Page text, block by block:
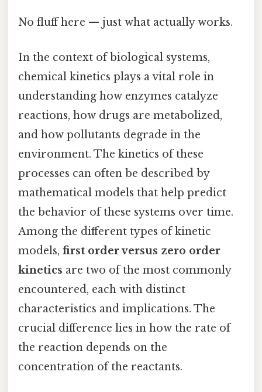
No fluff here — just what actually works.
In the context of biological systems,
chemical kinetics plays a vital role in
understanding how enzymes catalyze
reactions, how drugs are metabolized,
and how pollutants degrade in the
environment. The kinetics of these
processes can often be described by
mathematical models that help predict
the behavior of these systems over time.
Among the different types of kinetic
models, first order versus zero order
kinetics are two of the most commonly
encountered, each with distinct
characteristics and implications. The
crucial difference lies in how the rate of
the reaction depends on the
concentration of the reactants.